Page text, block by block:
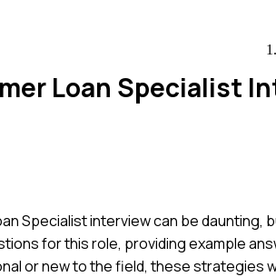
Loan Specialist
Specialist interview can be
for this role, providing example
or new to the field, these strategies